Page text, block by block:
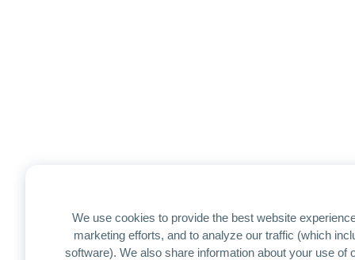
We use cookies to provide the best website
marketing efforts, and to analyze our traffic (which
software). We also share information about your use of